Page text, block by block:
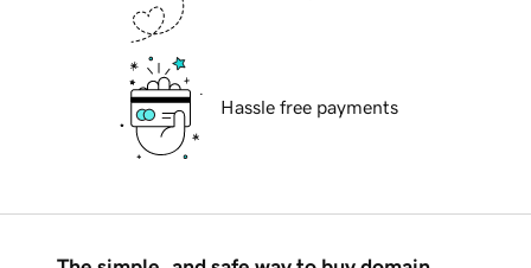
Hassle free payments